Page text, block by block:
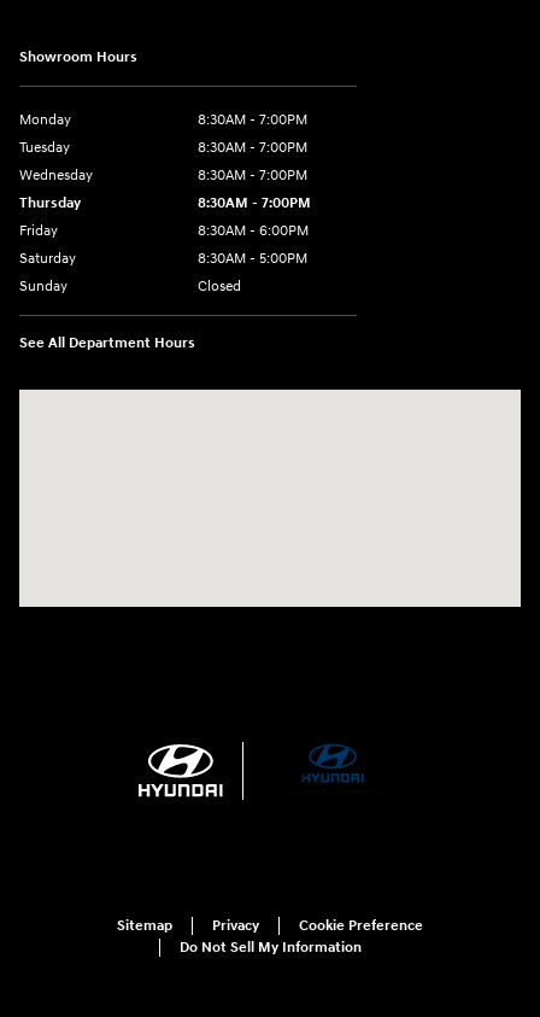
Showroom Hours
Monday
8:30AM - 7:00PM
Tuesday
8:30AM - 7:00PM
Wednesday
8:30AM - 7:00PM
Thursday
8:30AM - 7:00PM
Friday
8:30AM - 6:00PM
Saturday
8:30AM - 5:00PM
Sunday
Closed
See All Department Hours
Sitemap Privacy
Cookie Preference
Do Not Sell My Information